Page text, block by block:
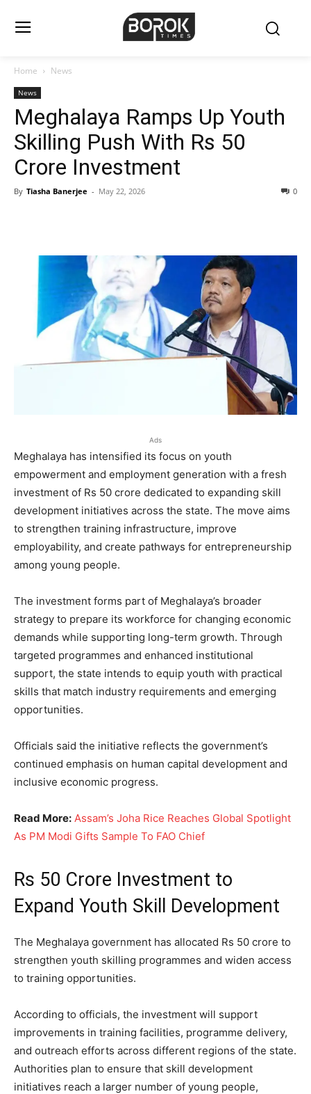
Home News
News
Meghalaya Ramps Up Youth
Skilling Push With Rs 50
Crore Investment
By Tiasha Banerjee - May 22, 2026 0
Ads
Meghalaya has intensified its focus on youth
empowerment and employment generation with a fresh
investment of Rs 50 crore dedicated to expanding skill
development initiatives across the state. The move aims
to strengthen training infrastructure, improve
employability, and create pathways for entrepreneurship
among young people.
The investment forms part of Meghalaya’s broader
strategy to prepare its workforce for changing economic
demands while supporting long-term growth. Through
targeted programmes and enhanced institutional
support, the state intends to equip youth with practical
skills that match industry requirements and emerging
opportunities.
Officials said the initiative reflects the government’s
continued emphasis on human capital development and
inclusive economic progress.
Read More: Assam’s Joha Rice Reaches Global Spotlight
As PM Modi Gifts Sample To FAO Chief
Rs 50 Crore Investment to
Expand Youth Skill Development
The Meghalaya government has allocated Rs 50 crore to
strengthen youth skilling programmes and widen access
to training opportunities.
According to officials, the investment will support
improvements in training facilities, programme delivery,
and outreach efforts across different regions of the state.
Authorities plan to ensure that skill development
initiatives reach a larger number of young people,